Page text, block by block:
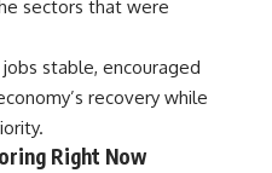
sectors that were
stable, encouraged
recovery while
Right Now